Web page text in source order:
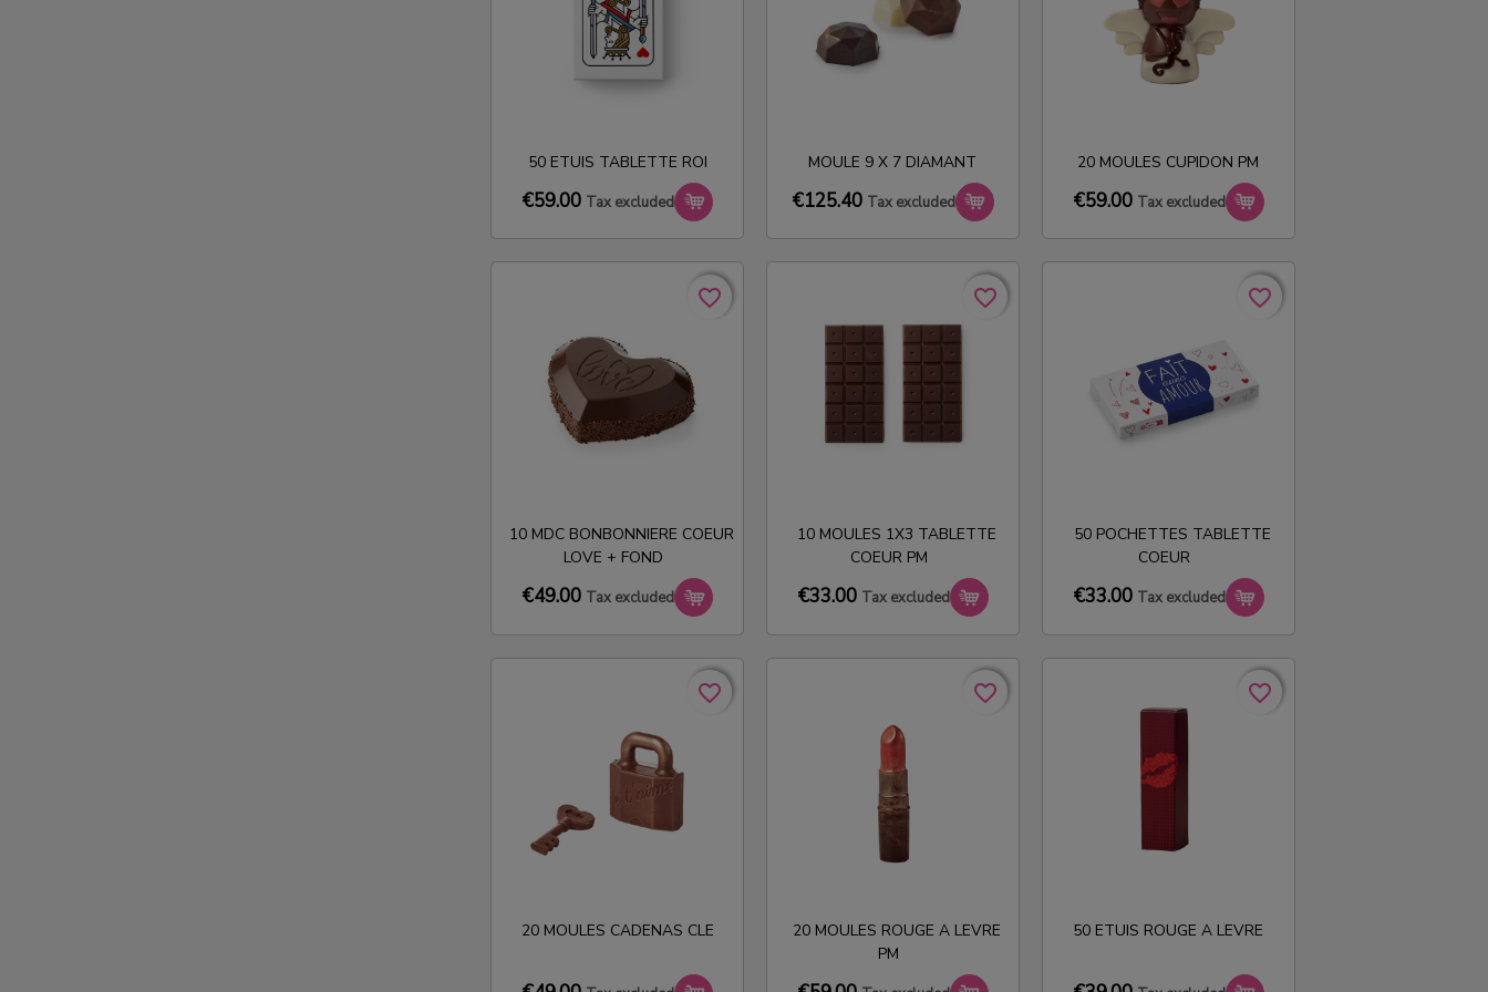
50 ETUIS TABLETTE ROI
€59.00 Tax excluded
MOULE 9 X 7 DIAMANT
€125.40 Tax excluded
20 MOULES CUPIDON PM
€59.00 Tax excluded
10 MDC BONBONNIERE COEUR
LOVE + FOND
€49.00 Tax excluded
favorite_border
favorite_border
10 MOULES 1X3 TABLETTE
COEUR PM
€33.00 Tax excluded
favorite_border
favorite_border
50 POCHETTES TABLETTE
COEUR
€33.00 Tax excluded
favorite_border
favorite_border
20 MOULES CADENAS CLE
favorite_border
favorite_border
20 MOULES ROUGE A LEVRE
PM
favorite_border
favorite_border
50 ETUIS ROUGE A LEVRE
favorite_border
favorite_border